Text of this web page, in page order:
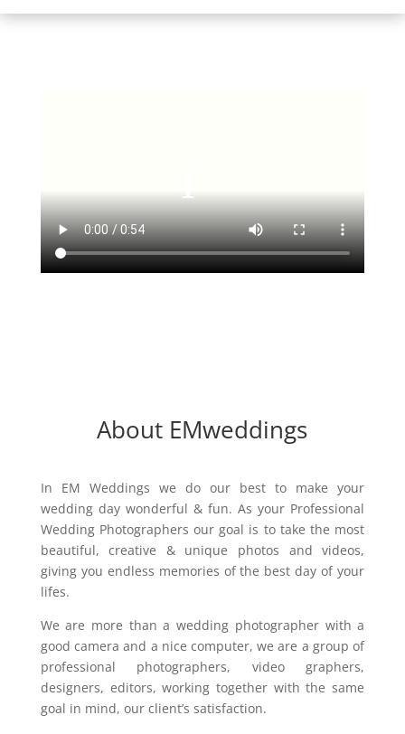
About EMweddings
In EM Weddings we do our best to make your
wedding day wonderful & fun. As your Professional
Wedding Photographers our goal is to take the most
beautiful, creative & unique photos and videos,
giving you endless memories of the best day of your
lifes.
We are more than a wedding photographer with a
good camera and a nice computer, we are a group of
professional photographers, video graphers,
designers, editors, working together with the same
goal in mind, our client’s satisfaction.